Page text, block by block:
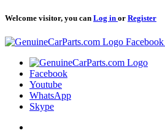
Welcome visitor, you can Log in or Register
Logo Facebook
Logo
Facebook
Youtube
WhatsApp
Skype